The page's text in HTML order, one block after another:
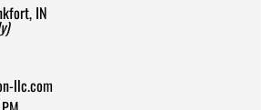
IN
llc.com